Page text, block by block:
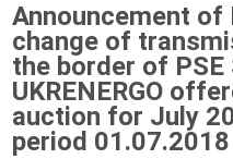
Announcement of
change of
the border of PSE
UKRENERGO
auction for July
period